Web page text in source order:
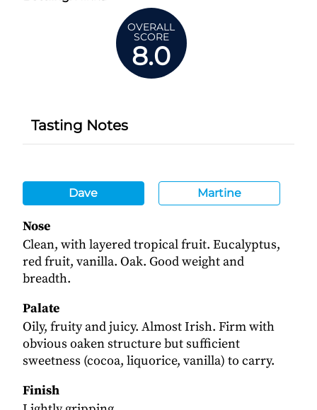
OVERALL
SCORE
8.0
Tasting Notes
Dave Martine
Nose
Clean, with layered tropical fruit. Eucalyptus,
red fruit, vanilla. Oak. Good weight and
breadth.
Palate
Oily, fruity and juicy. Almost Irish. Firm with
obvious oaken structure but sufficient
sweetness (cocoa, liquorice, vanilla) to carry.
Finish